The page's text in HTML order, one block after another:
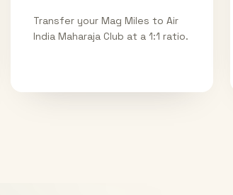
Transfer your Mag Miles to Air
India Maharaja Club at a 1:1 ratio.